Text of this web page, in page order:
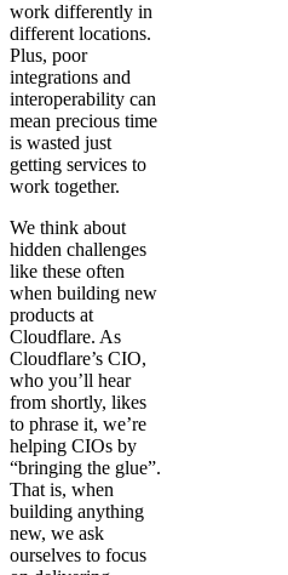
work differently in
different locations.
Plus, poor
integrations and
interoperability can
mean precious time
is wasted just
getting services to
work together.
We think about
hidden challenges
like these often
when building new
products at
Cloudflare. As
Cloudflare’s CIO,
who you’ll hear
from shortly, likes
to phrase it, we’re
helping CIOs by
“bringing the glue”.
That is, when
building anything
new, we ask
ourselves to focus